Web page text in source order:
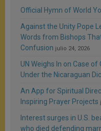
Official Hymn of World
Against the Unity Pope
Words from Bishops
Confusion julio 24, 2026
UN Weighs In on Case
Under the Nicaraguan
An App for Spiritual
Inspiring Prayer Projects
Interest surges in U.S.
who died defending